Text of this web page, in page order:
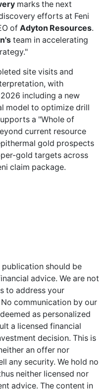
marks the next
efforts at Feni
ofAdyton Resources.
team in accelerating
site visits and
with
including a new
model to optimize drill
a "Whole of
current resource
gold prospects
gold targets across
claim package.
should be
advice. We are not
to address your
communication by our
as personalized
a licensed financial
decision. This is
an offer nor
any security. We hold no
neither licensed nor
advice. The content in